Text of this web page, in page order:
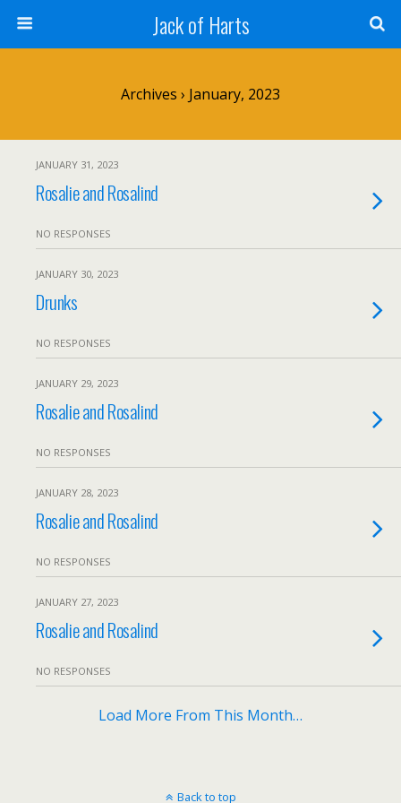
Jack of Harts
Archives › January, 2023
JANUARY 31, 2023
Rosalie and Rosalind
NO RESPONSES
JANUARY 30, 2023
Drunks
NO RESPONSES
JANUARY 29, 2023
Rosalie and Rosalind
NO RESPONSES
JANUARY 28, 2023
Rosalie and Rosalind
NO RESPONSES
JANUARY 27, 2023
Rosalie and Rosalind
NO RESPONSES
Load More From This Month…
Back to top